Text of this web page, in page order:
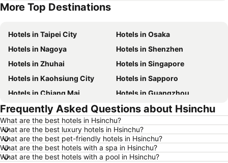
Hotels in Kaohsiung
More Top Destinations
Hotels in Taipei City
Hotels in Osaka
Hotels in Nagoya
Hotels in Shenzhen
Hotels in Zhuhai
Hotels in Singapore
Hotels in Kaohsiung City
Hotels in Sapporo
Hotels in Chiang Mai
Hotels in Guangzhou
Hotels in Florence
Hotels in Pattaya
Hotels in Busan
Hotels in Yau Ma Tei
Hotels in London
Hotels in Naha
Hotels in Taichung City
Hotels in Sydney
Frequently Asked Questions about Hsinchu
What are the best hotels in Hsinchu?
What are the best luxury hotels in Hsinchu?
What are the best pet-friendly hotels in Hsinchu?
What are the best hotels with a spa in Hsinchu?
What are the best hotels with a pool in Hsinchu?